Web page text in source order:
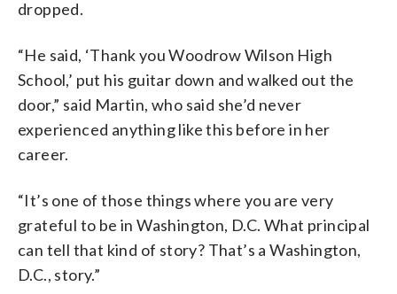
dropped.
“He said, ‘Thank you Woodrow Wilson High
School,’ put his guitar down and walked out the
door,” said Martin, who said she’d never
experienced anything like this before in her
career.
“It’s one of those things where you are very
grateful to be in Washington, D.C. What principal
can tell that kind of story? That’s a Washington,
D.C., story.”